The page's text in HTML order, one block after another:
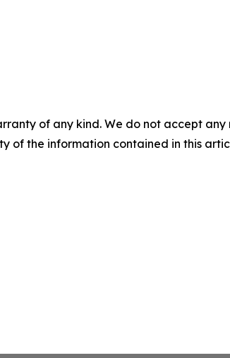
of any kind. We do not accept
of the information contained in this